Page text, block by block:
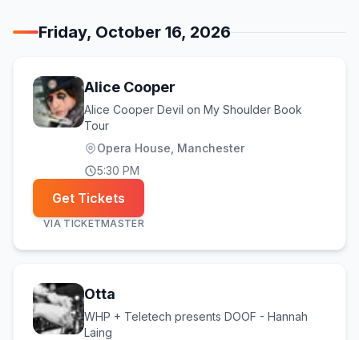
Friday, October 16, 2026
Alice Cooper
Alice Cooper Devil on My Shoulder Book
Tour
Opera House, Manchester
5:30 PM
Get Tickets
VIA TICKETMASTER
Otta
WHP + Teletech presents DOOF - Hannah
Laing